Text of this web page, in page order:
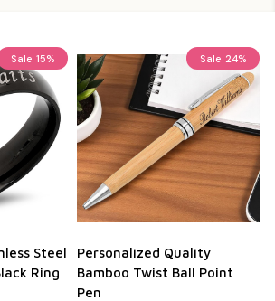
Sale 15%
Steel
Ring
Sale 24%
Personalized Quality
Bamboo Twist Ball Point
Pen